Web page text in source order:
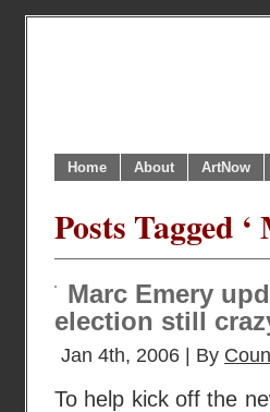
Home About ArtNow
Posts Tagged
Marc Emery
election still
Jan 4th, 2006 | By
To help kick off the